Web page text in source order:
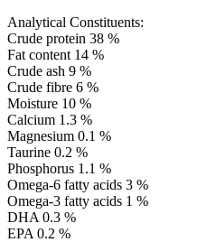
Analytical Constituents:
Crude protein 38 %
Fat content 14 %
Crude ash 9 %
Crude fibre 6 %
Moisture 10 %
Calcium 1.3 %
Magnesium 0.1 %
Taurine 0.2 %
Phosphorus 1.1 %
Omega-6 fatty acids 3 %
Omega-3 fatty acids 1 %
DHA 0.3 %
EPA 0.2 %